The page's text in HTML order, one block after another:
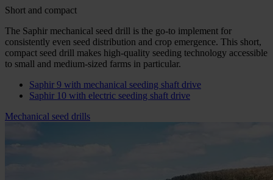
Short and compact
The Saphir mechanical seed drill is the go-to implement for
consistently even seed distribution and crop emergence. This short,
compact seed drill makes high-quality seeding technology accessible
to small and medium-sized farms in particular.
Saphir 9 with mechanical seeding shaft drive
Saphir 10 with electric seeding shaft drive
Mechanical seed drills